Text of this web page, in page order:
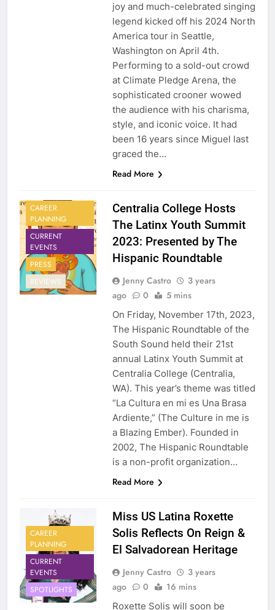
joy and much-celebrated singing
legend kicked off his 2024 North
America tour in Seattle,
Washington on April 4th.
Performing to a sold-out crowd
at Climate Pledge Arena, the
sophisticated crooner wowed
the audience with his charisma,
style, and iconic voice. It had
been 16 years since Miguel last
graced the…
Read More
CAREER
PLANNING
CURRENT
EVENTS
PRESS
REVIEWS
Centralia College Hosts
The Latinx Youth Summit
2023: Presented by The
Hispanic Roundtable
Jenny Castro
3 years
ago
0 5 mins
On Friday, November 17th, 2023,
The Hispanic Roundtable of the
South Sound held their 21st
annual Latinx Youth Summit at
Centralia College (Centralia,
WA). This year’s theme was titled
“La Cultura en mi es Una Brasa
Ardiente,” (The Culture in me is
a Blazing Ember). Founded in
2002, The Hispanic Roundtable
is a non-profit organization…
Read More
CAREER
PLANNING
CURRENT
EVENTS
SPOTLIGHTS
Miss US Latina Roxette
Solis Reflects On Reign &
El Salvadorean Heritage
Jenny Castro
3 years
ago
0 16 mins
Roxette Solis will soon be